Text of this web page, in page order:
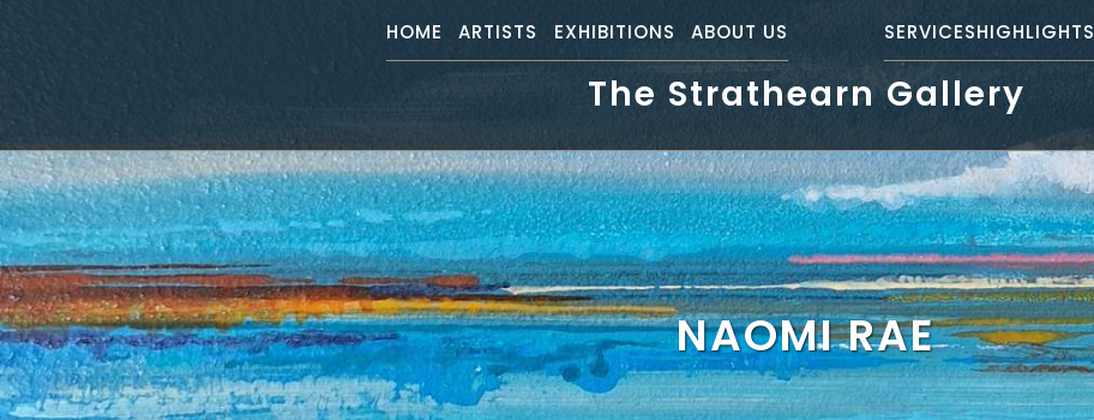
HOME ARTISTS EXHIBITIONS ABOUT US SERVICESHIGHLIGHTS
The Strathearn Gallery
NAOMI RAE